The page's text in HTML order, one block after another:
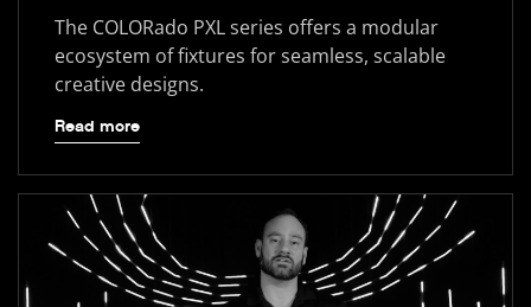
The COLORado PXL series offers a modular
ecosystem of fixtures for seamless, scalable
creative designs.
Read more